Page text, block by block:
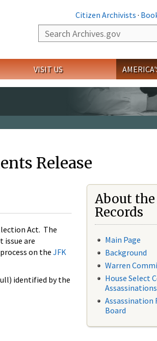
Citizen Archivists ·
Search
VISIT US
Release
Act. The
issue are
on the JFK
identified by the
About the
Records
Main Page
Background
Warren
House Select
Assassination
Board